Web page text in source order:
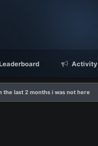
Activity
the last 2 months i was not here